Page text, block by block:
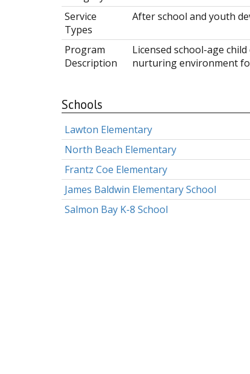
Service
Types
After school and youth
Program
Description
Licensed school-age
nurturing environment
Schools
Lawton Elementary
North Beach Elementary
Frantz Coe Elementary
James Baldwin Elementary School
Salmon Bay K-8 School